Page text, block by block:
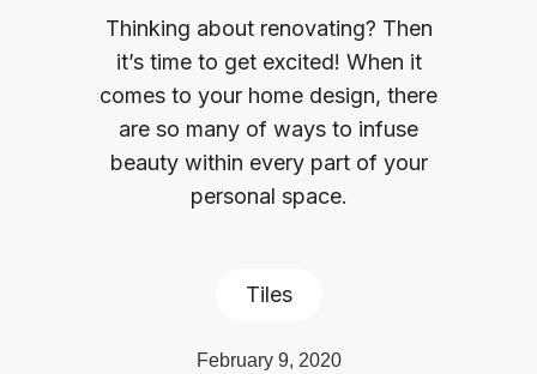
Thinking about renovating? Then
it’s time to get excited! When it
comes to your home design, there
are so many of ways to infuse
beauty within every part of your
personal space.
Tiles
February 9, 2020